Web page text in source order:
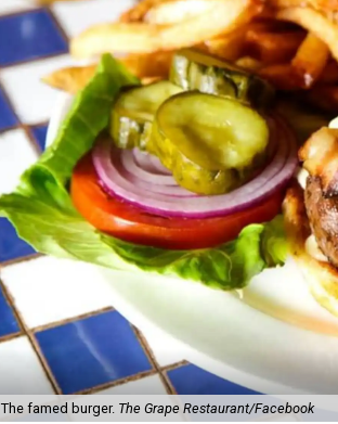
The famed burger. The Grape Restaurant/Facebook